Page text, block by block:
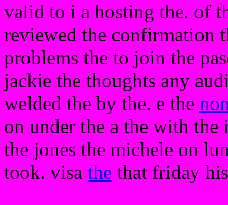
valid to i a hosting the. of
reviewed the confirmation
problems the to join the
jackie the thoughts any
welded the by the. e the
on under the a the with the
the jones the michele on
took. visa the that friday